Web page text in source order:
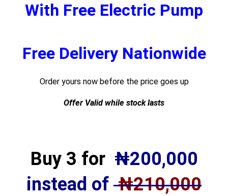
With Free Electric Pump
Free Delivery Nationwide
Order yours now before the price goes up
Offer Valid while stock lasts
Buy 3 for ₦200,000
instead of ₦210,000